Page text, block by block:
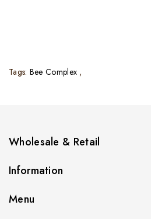
Tags: Bee Complex ,
Wholesale & Retail
Information
Menu